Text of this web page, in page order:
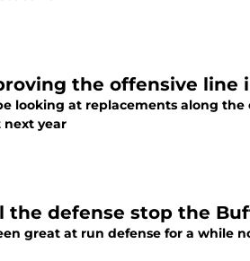
the offensive line
looking at replacements along
next year
the defense stop the
great at run defense for a while